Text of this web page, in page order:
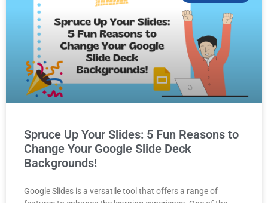
Spruce Up Your Slides: 5 Fun Reasons to
Change Your Google Slide Deck
Backgrounds!
Google Slides is a versatile tool that offers a range of